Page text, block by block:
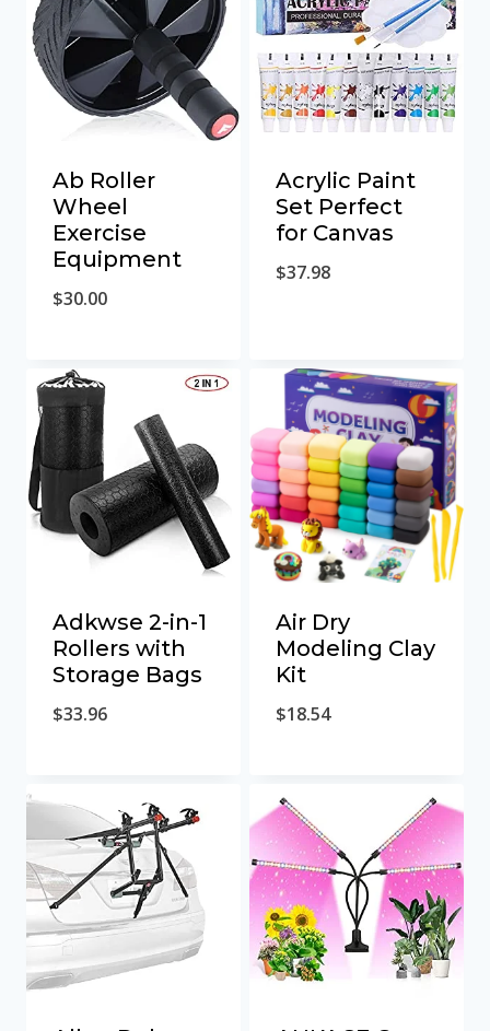
Ab Roller
Wheel
Exercise
Equipment
$30.00
Acrylic Paint
Set Perfect
for Canvas
$37.98
Adkwse 2-in-1
Rollers with
Storage Bags
$33.96
Air Dry
Modeling Clay
Kit
$18.54